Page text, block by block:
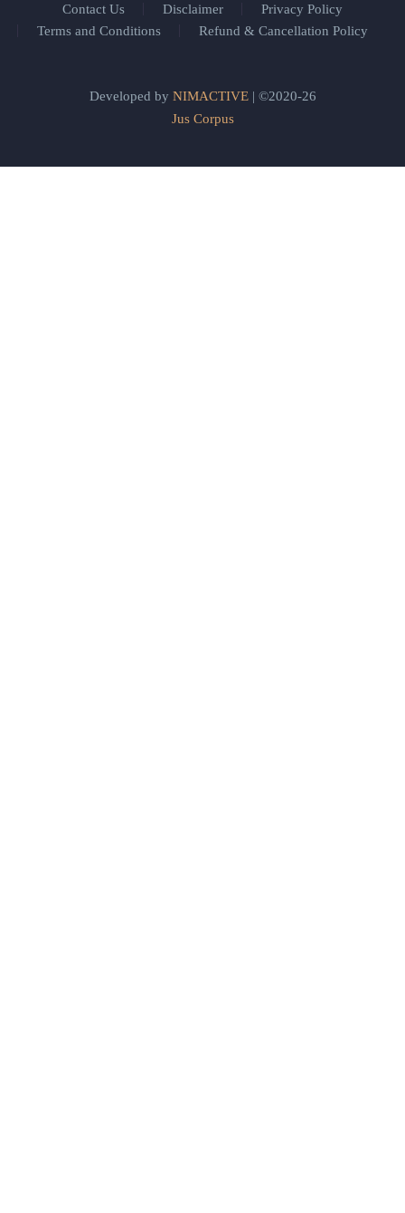
Contact Us Disclaimer
Privacy Policy
Terms and Conditions
Refund & Cancellation Policy
Developed by NIMACTIVE| ©2020-26
Jus Corpus